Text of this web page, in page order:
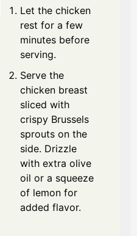
Let the chicken
rest for a few
minutes before
serving.
Serve the
chicken breast
sliced with
crispy Brussels
sprouts on the
side. Drizzle
with extra olive
oil or a squeeze
of lemon for
added flavor.